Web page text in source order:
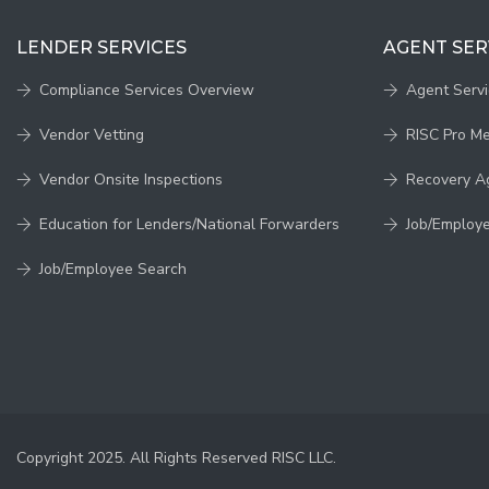
LENDER SERVICES
Compliance Services Overview
Vendor Vetting
Vendor Onsite Inspections
Education for Lenders/National Forwarders
Job/Employee Search
AGENT
Agent
RISC Pro
Recovery
Job/
Copyright 2025. All Rights Reserved RISC LLC.